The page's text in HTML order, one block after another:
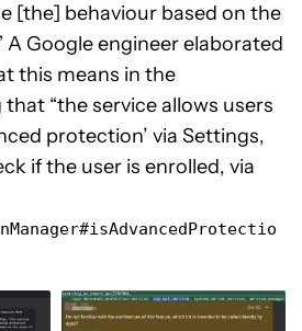
[the] behaviour based on the
A Google engineer elaborated
this means in the
“the service allows users
protection’ via Settings,
if the user is enrolled, via